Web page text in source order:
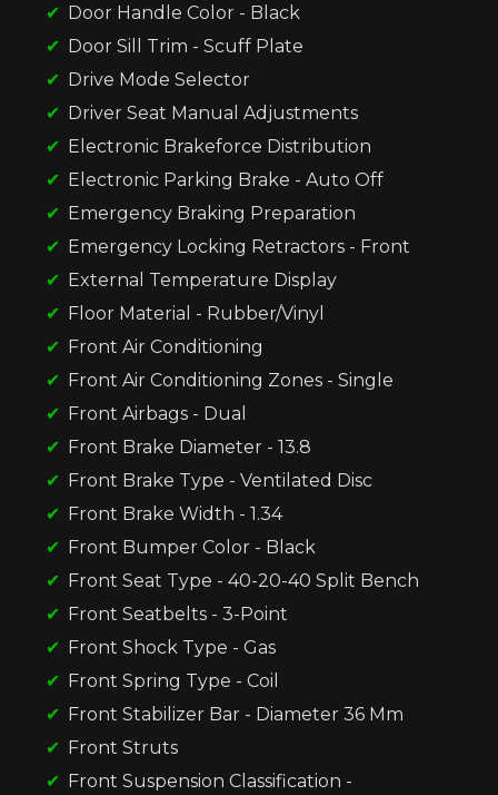
Door Handle Color - Black
Door Sill Trim - Scuff Plate
Drive Mode Selector
Driver Seat Manual Adjustments
Electronic Brakeforce Distribution
Electronic Parking Brake - Auto Off
Emergency Braking Preparation
Emergency Locking Retractors - Front
External Temperature Display
Floor Material - Rubber/Vinyl
Front Air Conditioning
Front Air Conditioning Zones - Single
Front Airbags - Dual
Front Brake Diameter - 13.8
Front Brake Type - Ventilated Disc
Front Brake Width - 1.34
Front Bumper Color - Black
Front Seat Type - 40-20-40 Split Bench
Front Seatbelts - 3-Point
Front Shock Type - Gas
Front Spring Type - Coil
Front Stabilizer Bar - Diameter 36 Mm
Front Struts
Front Suspension Classification -